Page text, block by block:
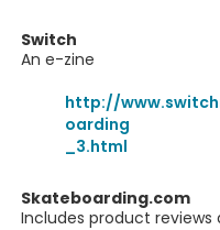
Switch
An e-zine
http://
oarding
_3.html
Skateboarding.com
Includes product reviews